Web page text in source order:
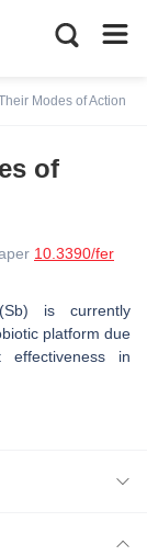
Modes of Action
of
10.3390/fer
Sb) is currently
platform due
in